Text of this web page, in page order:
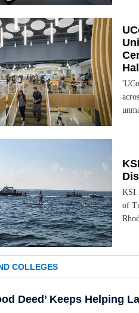
KSI
of
COLLEGES
Deed’ Keeps Helping